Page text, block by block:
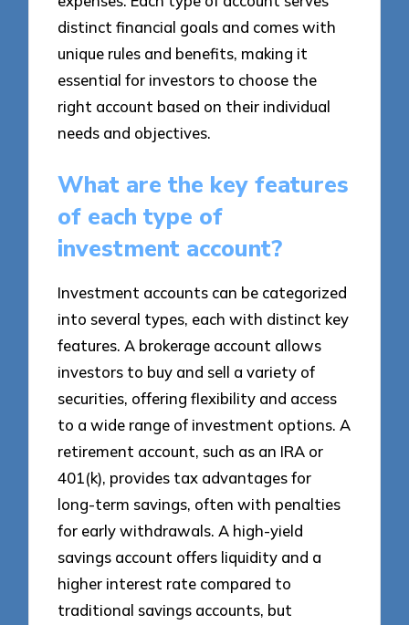
distinct financial goals and comes with
unique rules and benefits, making it
essential for investors to choose the
right account based on their individual
needs and objectives.
What are the key features
of each type of
investment account?
Investment accounts can be categorized
into several types, each with distinct key
features. A brokerage account allows
investors to buy and sell a variety of
securities, offering flexibility and access
to a wide range of investment options. A
retirement account, such as an IRA or
401(k), provides tax advantages for
long-term savings, often with penalties
for early withdrawals. A high-yield
savings account offers liquidity and a
higher interest rate compared to
traditional savings accounts, but